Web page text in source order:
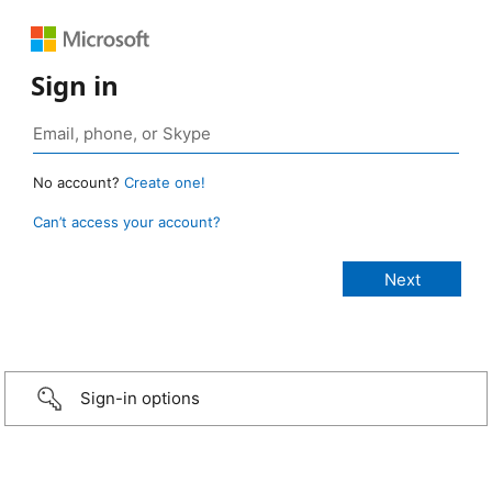
Sign in
No account? Create one!
Can’t access your account?
Sign-in options